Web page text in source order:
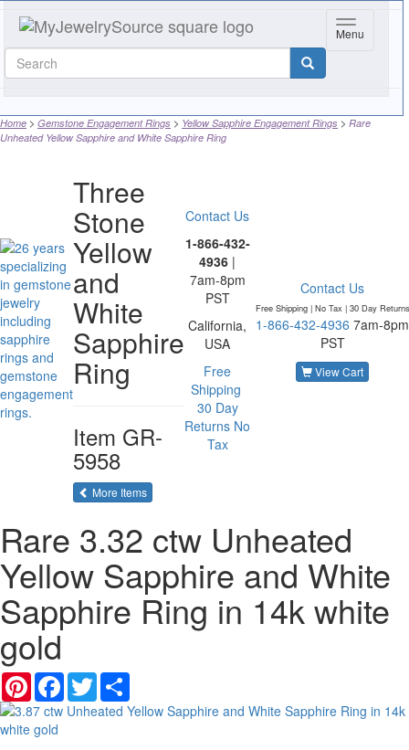
Toggle
Menu
Home Gemstone Engagement Rings Yellow Sapphire Engagement Rings
Rare
Unheated Yellow Sapphire and White Sapphire Ring
Three
Stone
Yellow
and
White
Sapphire
Ring
Item GR-
5958
More Itemsof the same category
Contact Us
1-866-432-
4936 |
7am-8pm
PST
California,
USA
Free
Shipping
30 Day
Returns No
Tax
Contact Us
Free Shipping | No Tax | 30 Day Returns
1-866-432-4936 7am-8pm
PST
View Cart
Rare 3.32 ctw Unheated
Yellow Sapphire and White
Sapphire Ring in 14k white
gold
PinterestFacebook
Twitter